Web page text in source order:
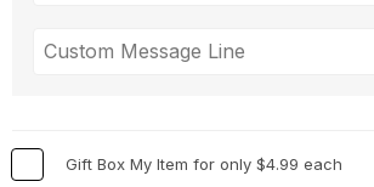
Gift Box My Item for only $4.99 each